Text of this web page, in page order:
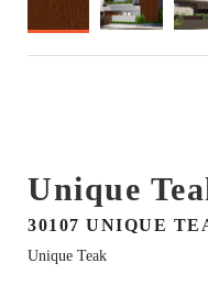
Unique
30107 UNIQUE
Unique Teak